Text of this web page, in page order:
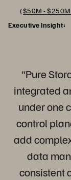
($50M - $250M
Executive Insight:
“Pure
integrated
under one
control
add
data
consistent